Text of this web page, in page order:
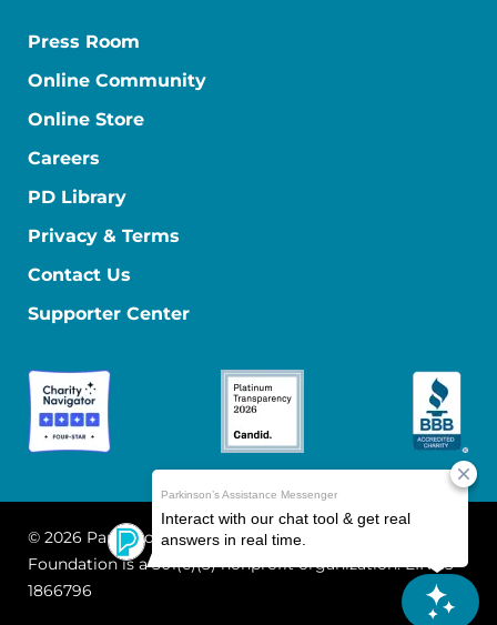
Press Room
Online Community
Online Store
Careers
PD Library
Privacy & Terms
Contact Us
Supporter Center
© 2026 Parkinson's Foundation
The Parkinson's
Foundation is a 501(c)(3) nonprofit organization. EIN: 13-
1866796